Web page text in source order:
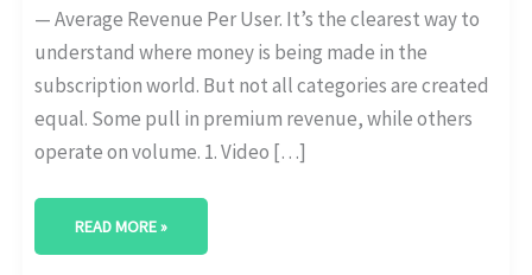
— Average Revenue Per User. It’s the clearest way to
understand where money is being made in the
subscription world. But not all categories are created
equal. Some pull in premium revenue, while others
operate on volume. 1. Video […]
READ MORE »